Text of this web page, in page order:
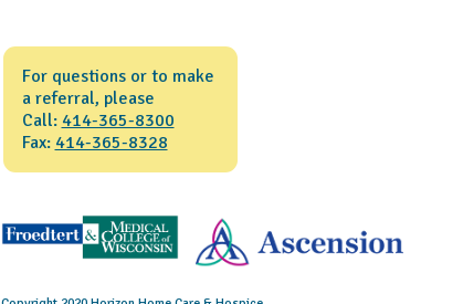
For questions or to make
a referral, please
Call: 414-365-8300
Fax: 414-365-8328